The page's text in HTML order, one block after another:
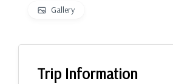
Gallery
Trip Information